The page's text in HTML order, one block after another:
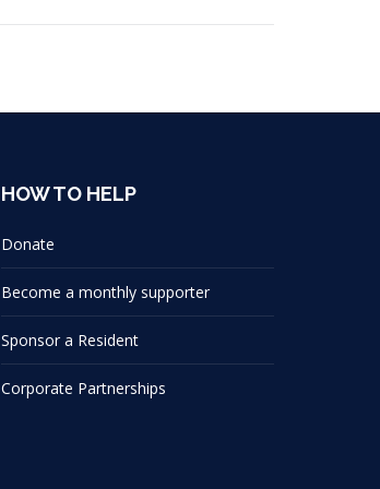
HOW TO HELP
Donate
Become a monthly supporter
Sponsor a Resident
Corporate Partnerships